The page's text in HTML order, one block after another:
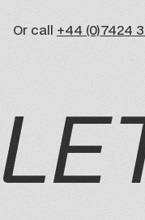
Or call +44 (0)7424